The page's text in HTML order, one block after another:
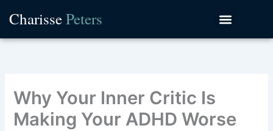
content
CharissePeters
Why Your Inner Critic Is
Making Your ADHD Worse